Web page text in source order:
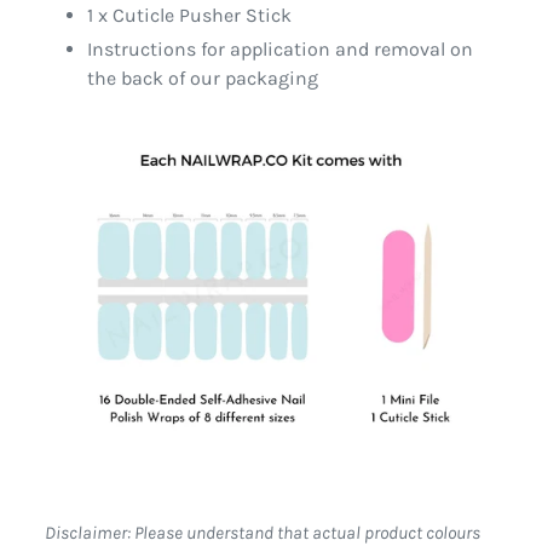
1 x Cuticle Pusher Stick
Instructions for application and removal on
the back of our packaging
Disclaimer: Please understand that actual product colours